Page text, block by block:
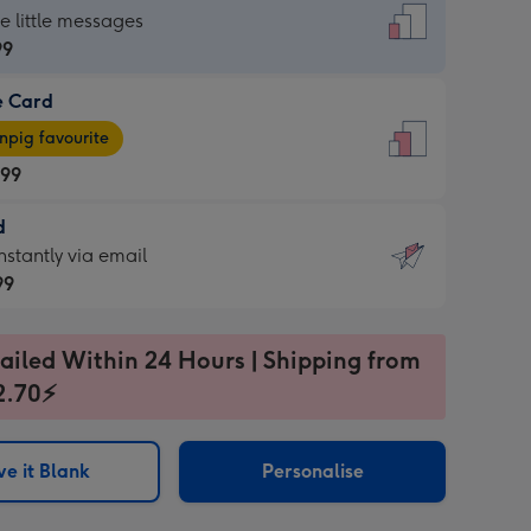
little messages
Card
favourite
via email
Within 24 Hours | Shipping from
it Blank Personalise